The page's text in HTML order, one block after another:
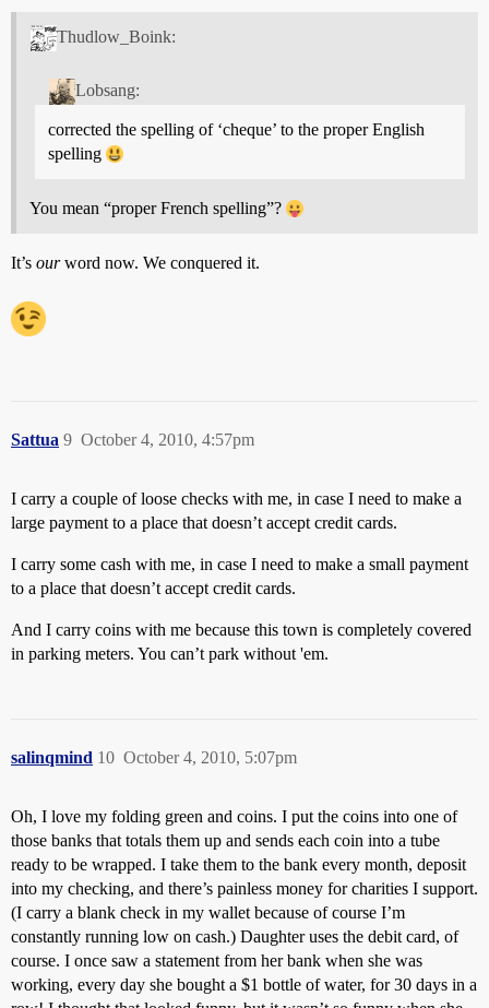
Thudlow_Boink:
Lobsang:
corrected the spelling of ‘cheque’ to the proper English
spelling
You mean “proper French spelling”?
It’s ourword now. We conquered it.
Sattua October 4, 2010, 4:57pm
9
I carry a couple of loose checks with me, in case I need to make a
large payment to a place that doesn’t accept credit cards.
I carry some cash with me, in case I need to make a small payment
to a place that doesn’t accept credit cards.
And I carry coins with me because this town is completely covered
in parking meters. You can’t park without 'em.
salinqmind October 4, 2010, 5:07pm
10
Oh, I love my folding green and coins. I put the coins into one of
those banks that totals them up and sends each coin into a tube
ready to be wrapped. I take them to the bank every month, deposit
into my checking, and there’s painless money for charities I support.
(I carry a blank check in my wallet because of course I’m
constantly running low on cash.) Daughter uses the debit card, of
course. I once saw a statement from her bank when she was
working, every day she bought a $1 bottle of water, for 30 days in a